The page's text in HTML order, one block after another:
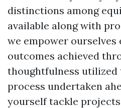
distinctions among
available along with
we empower
outcomes achieved
thoughtfulness utilized
process undertaken
yourself tackle